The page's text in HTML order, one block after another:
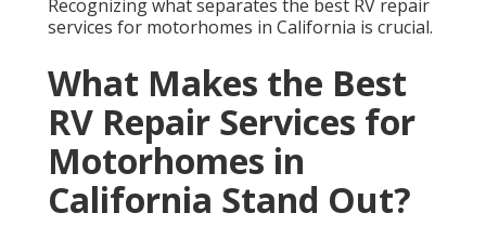
Recognizing what separates the best RV repair
services for motorhomes in California is crucial.
What Makes the Best
RV Repair Services for
Motorhomes in
California Stand Out?